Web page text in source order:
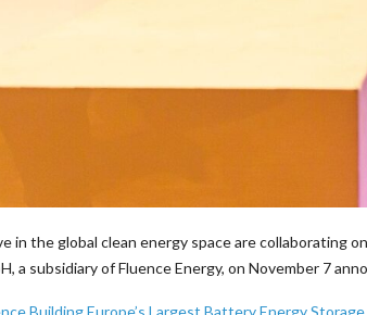
in the global clean energy space are collaborating
a subsidiary of Fluence Energy, on November 7
Building Europe’s Largest Battery Energy